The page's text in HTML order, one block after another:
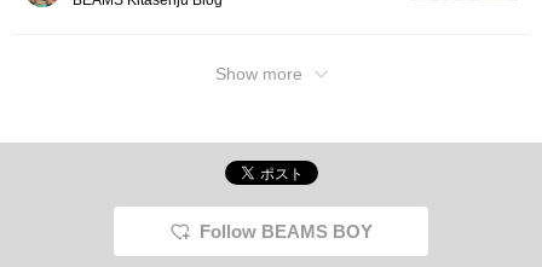
Show more
Follow BEAMS BOY